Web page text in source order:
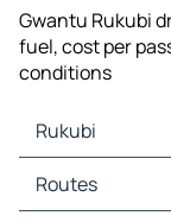
Gwantu Rukubi
fuel, cost per
conditions
Rukubi
Rukubi Maps
Rukubi Traffic
Routes